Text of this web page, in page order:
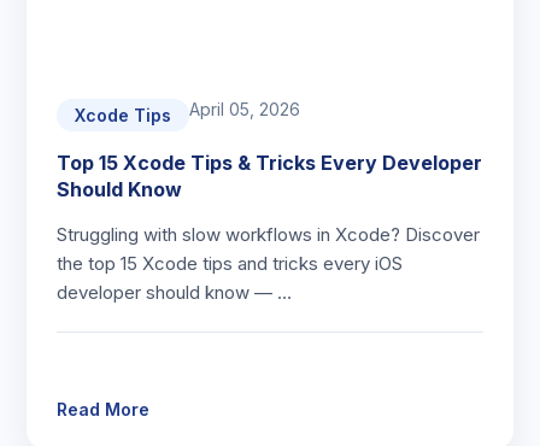
Xcode Tips April 05, 2026
Top 15 Xcode Tips & Tricks Every Developer
Should Know
Struggling with slow workflows in Xcode? Discover
the top 15 Xcode tips and tricks every iOS
developer should know — …
Read More